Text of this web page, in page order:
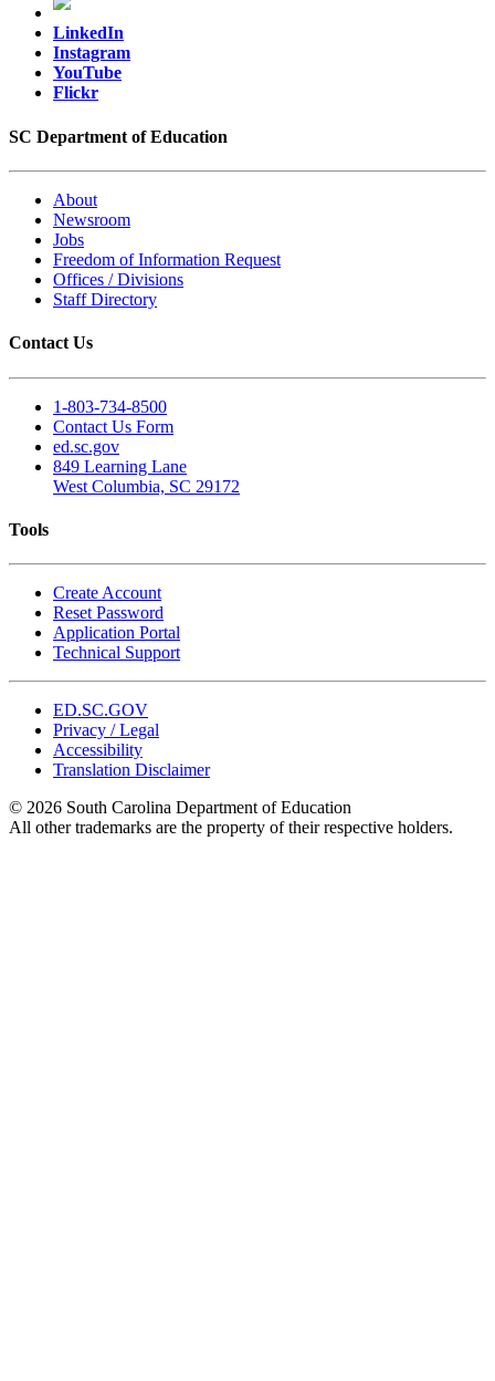
LinkedIn
Instagram
YouTube
Flickr
SC Department of Education
About
Newsroom
Jobs
Freedom of Information Request
Offices / Divisions
Staff Directory
Contact Us
1-803-734-8500
Contact Us Form
ed.sc.gov
849 Learning Lane
West Columbia, SC 29172
Tools
Create Account
Reset Password
Application Portal
Technical Support
ED.SC.GOV
Privacy / Legal
Accessibility
Translation Disclaimer
© 2026 South Carolina Department of Education
All other trademarks are the property of their respective holders.